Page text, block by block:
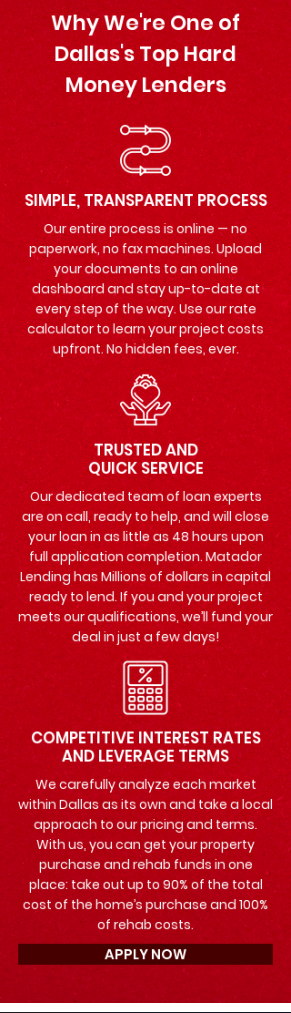
Why We're One of
Dallas's Top Hard
Money Lenders
SIMPLE, TRANSPARENT PROCESS
Our entire process is online — no
paperwork, no fax machines. Upload
your documents to an online
dashboard and stay up-to-date at
every step of the way. Use our rate
calculator to learn your project costs
upfront. No hidden fees, ever.
TRUSTED AND
QUICK SERVICE
Our dedicated team of loan experts
are on call, ready to help, and will close
your loan in as little as 48 hours upon
full application completion. Matador
Lending has Millions of dollars in capital
ready to lend. If you and your project
meets our qualifications, we’ll fund your
deal in just a few days!
COMPETITIVE INTEREST RATES
AND LEVERAGE TERMS
We carefully analyze each market
within Dallas as its own and take a local
approach to our pricing and terms.
With us, you can get your property
purchase and rehab funds in one
place: take out up to 90% of the total
cost of the home’s purchase and 100%
of rehab costs.
APPLY NOW